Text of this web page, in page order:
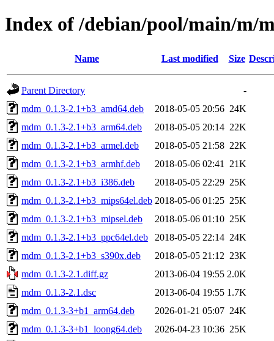
Index of /debian/pool/main/m/
Name Last modified Size
Parent Directory
-
mdm_0.1.3-2.1+b3_amd64.deb
2018-05-05 20:56 24K
mdm_0.1.3-2.1+b3_arm64.deb
2018-05-05 20:14 22K
mdm_0.1.3-2.1+b3_armel.deb
2018-05-05 21:58 22K
mdm_0.1.3-2.1+b3_armhf.deb
2018-05-06 02:41
21K
mdm_0.1.3-2.1+b3_i386.deb
2018-05-05 22:29 25K
mdm_0.1.3-2.1+b3_mips64el.deb 2018-05-06 01:25 25K
mdm_0.1.3-2.1+b3_mipsel.deb
2018-05-06 01:10 25K
mdm_0.1.3-2.1+b3_ppc64el.deb
2018-05-05 22:14 24K
mdm_0.1.3-2.1+b3_s390x.deb
2018-05-05 21:12 23K
mdm_0.1.3-2.1.diff.gz
2013-06-04 19:55 2.0K
mdm_0.1.3-2.1.dsc
2013-06-04 19:55 1.7K
mdm_0.1.3-3+b1_arm64.deb
2026-01-21 05:07 24K
mdm_0.1.3-3+b1_loong64.deb
2026-04-23 10:36 25K